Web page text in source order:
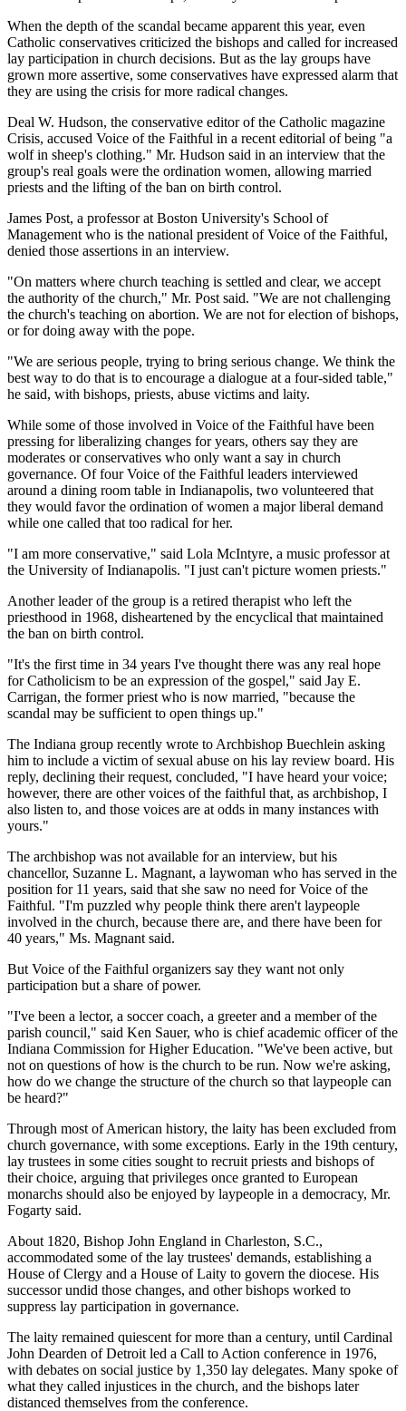
When the depth of the scandal became apparent this year, even
Catholic conservatives criticized the bishops and called for increased
lay participation in church decisions. But as the lay groups have
grown more assertive, some conservatives have expressed alarm that
they are using the crisis for more radical changes.
Deal W. Hudson, the conservative editor of the Catholic magazine
Crisis, accused Voice of the Faithful in a recent editorial of being "a
wolf in sheep's clothing." Mr. Hudson said in an interview that the
group's real goals were the ordination women, allowing married
priests and the lifting of the ban on birth control.
James Post, a professor at Boston University's School of
Management who is the national president of Voice of the Faithful,
denied those assertions in an interview.
"On matters where church teaching is settled and clear, we accept
the authority of the church," Mr. Post said. "We are not challenging
the church's teaching on abortion. We are not for election of bishops,
or for doing away with the pope.
"We are serious people, trying to bring serious change. We think the
best way to do that is to encourage a dialogue at a four-sided table,"
he said, with bishops, priests, abuse victims and laity.
While some of those involved in Voice of the Faithful have been
pressing for liberalizing changes for years, others say they are
moderates or conservatives who only want a say in church
governance. Of four Voice of the Faithful leaders interviewed
around a dining room table in Indianapolis, two volunteered that
they would favor the ordination of women a major liberal demand
while one called that too radical for her.
"I am more conservative," said Lola McIntyre, a music professor at
the University of Indianapolis. "I just can't picture women priests."
Another leader of the group is a retired therapist who left the
priesthood in 1968, disheartened by the encyclical that maintained
the ban on birth control.
"It's the first time in 34 years I've thought there was any real hope
for Catholicism to be an expression of the gospel," said Jay E.
Carrigan, the former priest who is now married, "because the
scandal may be sufficient to open things up."
The Indiana group recently wrote to Archbishop Buechlein asking
him to include a victim of sexual abuse on his lay review board. His
reply, declining their request, concluded, "I have heard your voice;
however, there are other voices of the faithful that, as archbishop, I
also listen to, and those voices are at odds in many instances with
yours."
The archbishop was not available for an interview, but his
chancellor, Suzanne L. Magnant, a laywoman who has served in the
position for 11 years, said that she saw no need for Voice of the
Faithful. "I'm puzzled why people think there aren't laypeople
involved in the church, because there are, and there have been for
40 years," Ms. Magnant said.
But Voice of the Faithful organizers say they want not only
participation but a share of power.
"I've been a lector, a soccer coach, a greeter and a member of the
parish council," said Ken Sauer, who is chief academic officer of the
Indiana Commission for Higher Education. "We've been active, but
not on questions of how is the church to be run. Now we're asking,
how do we change the structure of the church so that laypeople can
be heard?"
Through most of American history, the laity has been excluded from
church governance, with some exceptions. Early in the 19th century,
lay trustees in some cities sought to recruit priests and bishops of
their choice, arguing that privileges once granted to European
monarchs should also be enjoyed by laypeople in a democracy, Mr.
Fogarty said.
About 1820, Bishop John England in Charleston, S.C.,
accommodated some of the lay trustees' demands, establishing a
House of Clergy and a House of Laity to govern the diocese. His
successor undid those changes, and other bishops worked to
suppress lay participation in governance.
The laity remained quiescent for more than a century, until Cardinal
John Dearden of Detroit led a Call to Action conference in 1976,
with debates on social justice by 1,350 lay delegates. Many spoke of
what they called injustices in the church, and the bishops later
distanced themselves from the conference.